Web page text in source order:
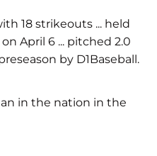
18 strikeouts ... held
April 6 ... pitched 2.0
by D1Baseball.
in the nation in the